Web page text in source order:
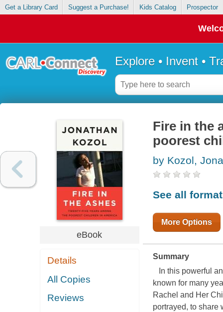
Get a Library Card Suggest a Purchase! Kids Catalog Prospector
Explore • Invent •
eBook
Details
All Copies
Reviews
Fire in the
poorest
by Kozol,
See all
More Options
Summary
In this powerful
known for many
Rachel and Her
portrayed, to share